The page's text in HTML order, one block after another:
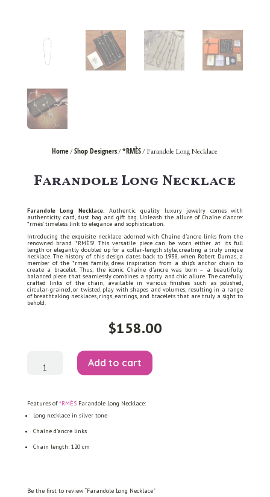
Home/Shop Designers/*RMÈS/ Farandole Long Necklace
Farandole Long Necklace
Farandole Long Necklace. Authentic quality luxury jewelry comes with
authenticity card, dust bag and gift bag. Unleash the allure of Chaîne d’ancre:
*rmès’ timeless link to elegance and sophistication.
Introducing the exquisite necklace adorned with Chaîne d’ancre links from the
renowned brand *RMÈS! This versatile piece can be worn either at its full
length or elegantly doubled up for a collar-length style, creating a truly unique
necklace. The history of this design dates back to 1938, when Robert Dumas, a
member of the *rmès family, drew inspiration from a ship’s anchor chain to
create a bracelet. Thus, the iconic Chaîne d’ancre was born – a beautifully
balanced piece that seamlessly combines a sporty and chic allure. The carefully
crafted links of the chain, available in various finishes such as polished,
circular-grained, or twisted, play with shapes and volumes, resulting in a range
of breathtaking necklaces, rings, earrings, and bracelets that are truly a sight to
behold.
$158.00
Necklace
Add to cart
Features of*RMÈSFarandole Long Necklace:
Long necklace in silver tone
Chaîne d’ancre links
Chain length: 120 cm
Be the first to review “Farandole Long Necklace”